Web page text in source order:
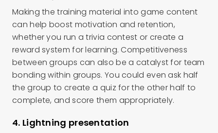
Making the training material into game content
can help boost motivation and retention,
whether you run a trivia contest or create a
reward system for learning. Competitiveness
between groups can also be a catalyst for team
bonding within groups. You could even ask half
the group to create a quiz for the other half to
complete, and score them appropriately.
4. Lightning presentation